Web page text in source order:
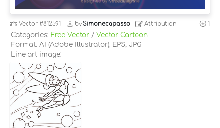
Vector#812591 bySimonecapasso Attribution 1
Categories: Free Vector / Vector Cartoon
Format: AI (Adobe Illustrator), EPS, JPG
Line art image: